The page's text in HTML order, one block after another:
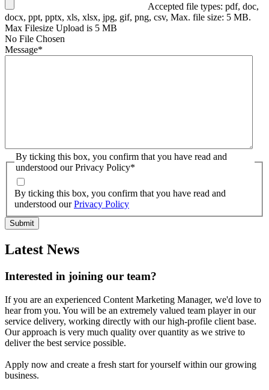
Accepted file types: pdf, doc,
docx, ppt, pptx, xls, xlsx, jpg, gif, png, csv, Max. file size: 5 MB.
Max Filesize Upload is 5 MB
No File Chosen
Message*
By ticking this box, you confirm that you have read and
understood our Privacy Policy*
By ticking this box, you confirm that you have read and
understood ourPrivacy Policy
Latest News
Interested in joining our team?
If you are an experienced Content Marketing Manager, we'd love to
hear from you. You will be an extremely valued team player in our
service delivery, working directly with our high-profile client base.
Our approach is very much quality over quantity as we strive to
deliver the best service possible.
Apply now and create a fresh start for yourself within our growing
business.